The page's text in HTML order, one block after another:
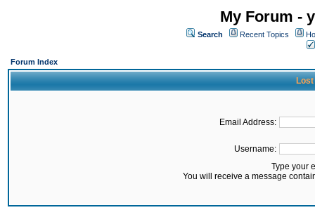
My Forum -
Search Recent Topics
Forum Index
Lost
Email Address:
Username:
Type your
You will receive a message